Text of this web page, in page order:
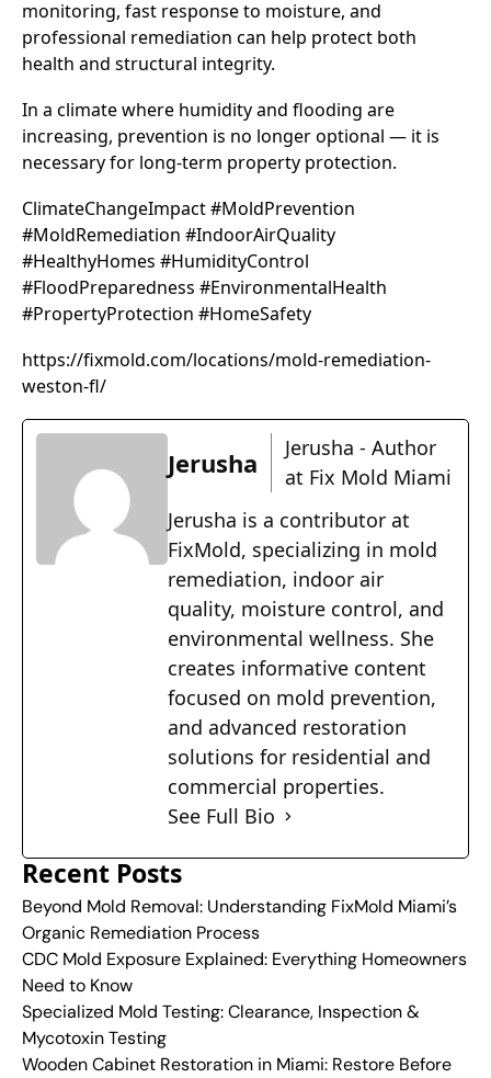
monitoring, fast response to moisture, and
professional remediation can help protect both
health and structural integrity.
In a climate where humidity and flooding are
increasing, prevention is no longer optional — it is
necessary for long-term property protection.
ClimateChangeImpact #MoldPrevention
#MoldRemediation #IndoorAirQuality
#HealthyHomes #HumidityControl
#FloodPreparedness #EnvironmentalHealth
#PropertyProtection #HomeSafety
https://fixmold.com/locations/mold-remediation-
weston-fl/
Jerusha
Jerusha - Author
at Fix Mold Miami
Jerusha is a contributor at
FixMold, specializing in mold
remediation, indoor air
quality, moisture control, and
environmental wellness. She
creates informative content
focused on mold prevention,
and advanced restoration
solutions for residential and
commercial properties.
See Full Bio
Recent Posts
Beyond Mold Removal: Understanding FixMold Miami’s
Organic Remediation Process
CDC Mold Exposure Explained: Everything Homeowners
Need to Know
Specialized Mold Testing: Clearance, Inspection &
Mycotoxin Testing
Wooden Cabinet Restoration in Miami: Restore Before